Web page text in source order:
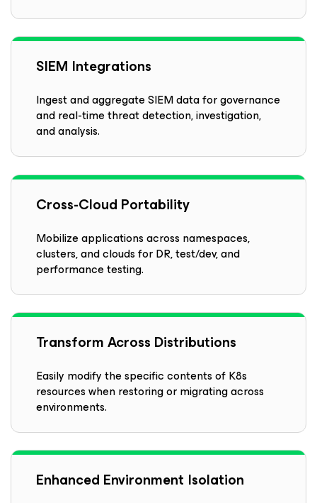
SIEM Integrations
Ingest and aggregate SIEM data for governance
and real-time threat detection, investigation,
and analysis.
Cross-Cloud Portability
Mobilize applications across namespaces,
clusters, and clouds for DR, test/dev, and
performance testing.
Transform Across Distributions
Easily modify the specific contents of K8s
resources when restoring or migrating across
environments.
Enhanced Environment Isolation